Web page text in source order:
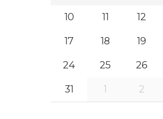
10 11 12
17 18 19
24 25 26
31 1 2